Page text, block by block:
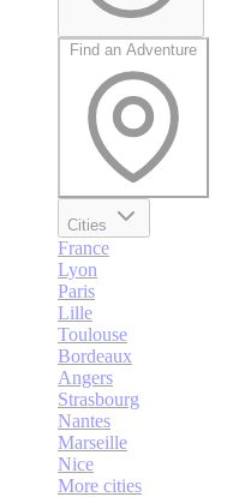
Find an Adventure
Cities
France
Lyon
Paris
Lille
Toulouse
Bordeaux
Angers
Strasbourg
Nantes
Marseille
Nice
More cities